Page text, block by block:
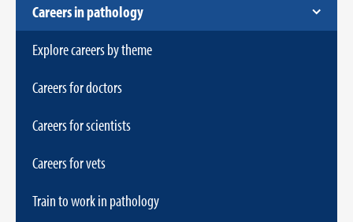
Careers in pathology
Explore careers by theme
Careers for doctors
Careers for scientists
Careers for vets
Train to work in pathology